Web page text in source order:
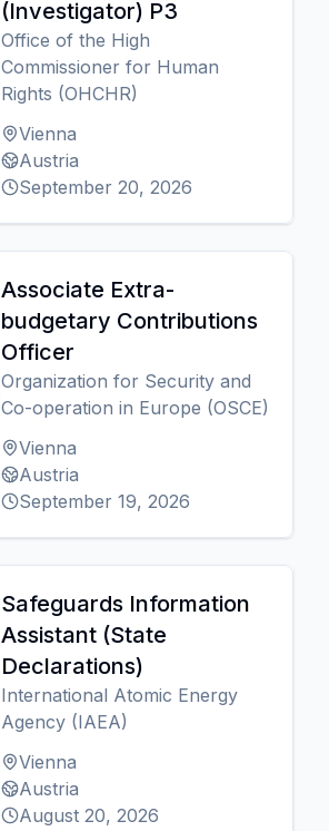
(Investigator) P3
Office of the High
Commissioner for Human
Rights (OHCHR)
Vienna
Austria
September 20, 2026
Associate Extra-
budgetary Contributions
Officer
Organization for Security and
Co-operation in Europe (OSCE)
Vienna
Austria
September 19, 2026
Safeguards Information
Assistant (State
Declarations)
International Atomic Energy
Agency (IAEA)
Vienna
Austria
August 20, 2026